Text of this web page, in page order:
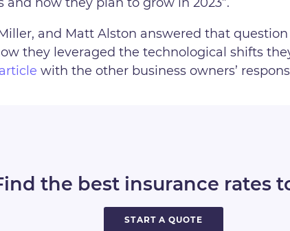
and Matt Alston answered that
they leveraged the technological shifts
with the other business owners’
the best insurance rates
START A QUOTE